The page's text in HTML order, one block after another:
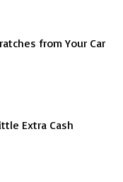
from Your Car
Extra Cash